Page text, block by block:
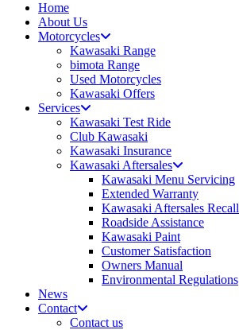
Home
About Us
Motorcycles
Kawasaki Range
bimota Range
Used Motorcycles
Kawasaki Offers
Services
Kawasaki Test Ride
Club Kawasaki
Kawasaki Insurance
Kawasaki Aftersales
Kawasaki Menu Servicing
Extended Warranty
Kawasaki Aftersales Recall
Roadside Assistance
Kawasaki Paint
Customer Satisfaction
Owners Manual
Environmental Regulations
News
Contact
Contact us